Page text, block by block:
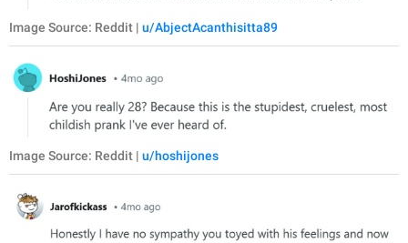
Image Source: Reddit | u/AbjectAcanthisitta89
Image Source: Reddit | u/hoshijones